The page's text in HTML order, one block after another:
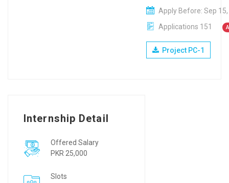
Apply Before: Sep
Applications 151
Project PC-1
Internship Detail
Offered Salary
PKR 25,000
Slots